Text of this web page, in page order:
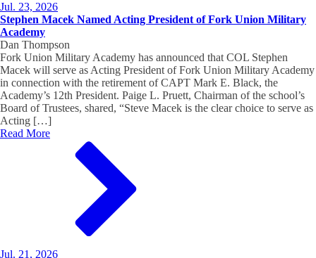
Jul. 23, 2026
Stephen Macek Named Acting President of Fork Union Military
Academy
Dan Thompson
Fork Union Military Academy has announced that COL Stephen
Macek will serve as Acting President of Fork Union Military Academy
in connection with the retirement of CAPT Mark E. Black, the
Academy’s 12th President. Paige L. Pruett, Chairman of the school’s
Board of Trustees, shared, “Steve Macek is the clear choice to serve as
Acting […]
Read More
Jul. 21, 2026